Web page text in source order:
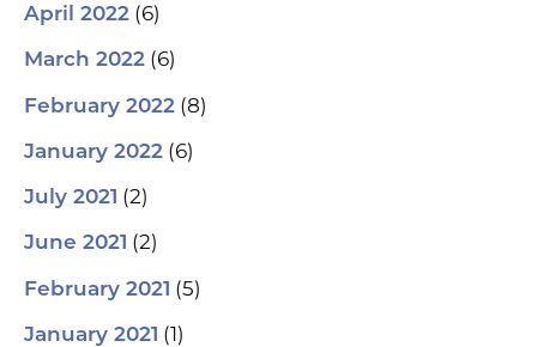
April 2022 (6)
March 2022 (6)
February 2022 (8)
January 2022 (6)
July 2021 (2)
June 2021 (2)
February 2021 (5)
January 2021 (1)